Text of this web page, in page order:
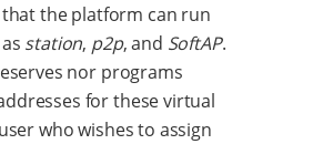
the platform can run
station, p2p, and SoftAP.
nor programs
for these virtual
who wishes to assign